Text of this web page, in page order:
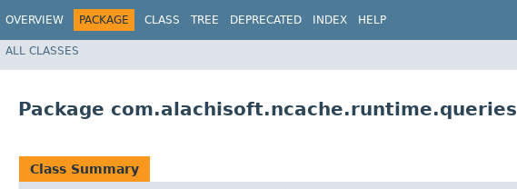
OVERVIEW PACKAGE CLASS TREE DEPRECATED INDEX HELP
ALL CLASSES
Package com.alachisoft.ncache.runtime.queries
Class Summary